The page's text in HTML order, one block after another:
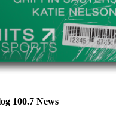
100.7 News